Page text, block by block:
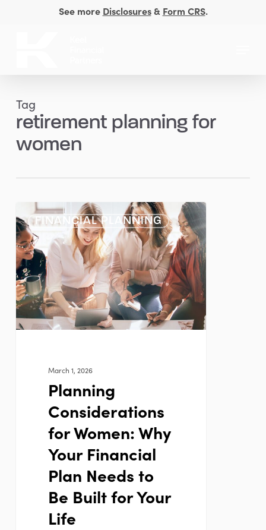
See more Disclosures& Form CRS.
Tag
retirement planning for
women
Planning
Considerations
for
Women:
Why
Your
Financial
Plan
FINANCIAL PLANNING
March 1, 2026
Planning
Considerations
for Women: Why
Your Financial
Plan Needs to
Be Built for Your
Life